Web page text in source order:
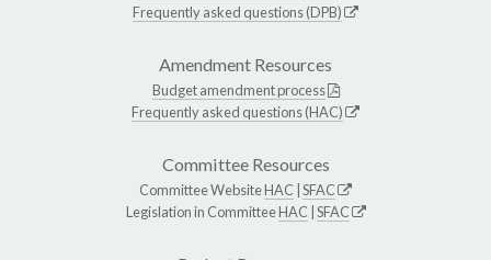
Frequently asked questions (DPB)
Amendment Resources
Budget amendment process
Frequently asked questions (HAC)
Committee Resources
Committee WebsiteHAC SFAC
Legislation in CommitteeHAC SFAC